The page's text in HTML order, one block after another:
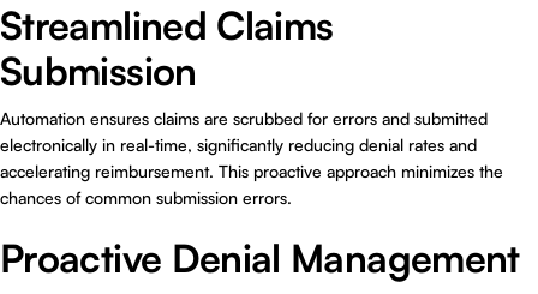
Streamlined Claims
Submission
Automation ensures claims are scrubbed for errors and submitted
electronically in real-time, significantly reducing denial rates and
accelerating reimbursement. This proactive approach minimizes the
chances of common submission errors.
Proactive Denial Management